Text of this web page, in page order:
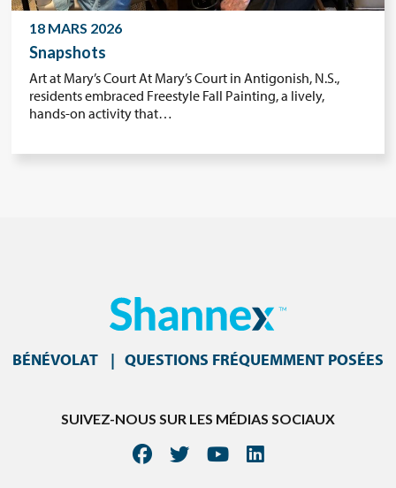
18 MARS 2026
Snapshots
Art at Mary’s Court At Mary’s Court in Antigonish, N.S.,
residents embraced Freestyle Fall Painting, a lively,
hands-on activity that…
BÉNÉVOLAT QUESTIONS FRÉQUEMMENT POSÉES
SUIVEZ-NOUS SUR LES MÉDIAS SOCIAUX